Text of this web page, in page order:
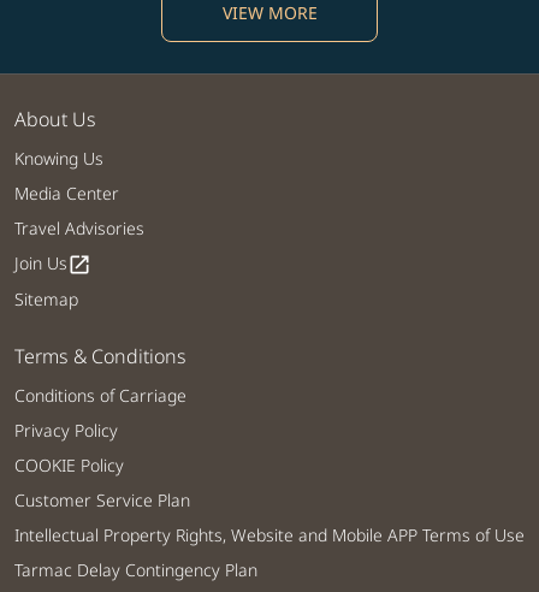
VIEW MORE
About Us
Knowing Us
Media Center
Travel Advisories
Join Usopen_in_new
Sitemap
Terms & Conditions
Conditions of Carriage
Privacy Policy
COOKIE Policy
Customer Service Plan
Intellectual Property Rights, Website and Mobile APP Terms of Use
Tarmac Delay Contingency Plan